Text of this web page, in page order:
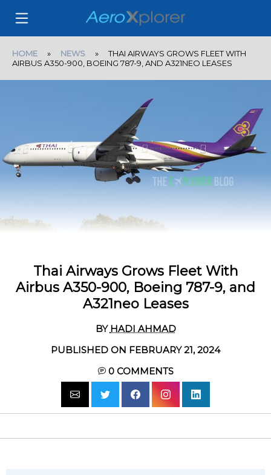
HOME » NEWS » THAI AIRWAYS GROWS FLEET WITH
AIRBUS A350-900, BOEING 787-9, AND A321NEO LEASES
Thai Airways Grows Fleet With
Airbus A350-900, Boeing 787-9, and
A321neo Leases
BY HADI AHMAD
PUBLISHED ON FEBRUARY 21, 2024
0COMMENTS